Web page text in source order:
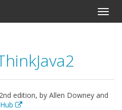
edition, by Allen Downey and